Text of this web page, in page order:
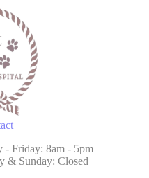
- Friday: 8am - 5pm
& Sunday: Closed